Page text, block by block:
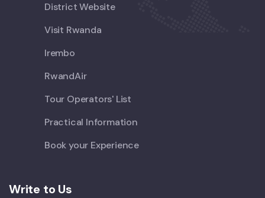
District Website
Visit Rwanda
Irembo
RwandAir
Tour Operators' List
Practical Information
Book your Experience
Write to Us